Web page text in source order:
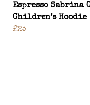
Espresso Sabrina
Children’s Hoodie
£25